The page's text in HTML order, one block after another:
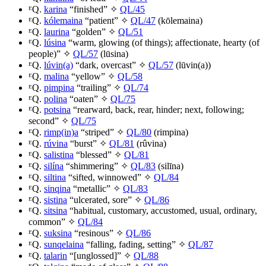
ᴱQ. karina “finished” ✧ QL/45
ᴱQ. kólemaina “patient” ✧ QL/47 (kōlemaina)
ᴱQ. laurina “golden” ✧ QL/51
ᴱQ. lúsina “warm, glowing (of things); affectionate, hearty (of
people)” ✧ QL/57 (lūsina)
ᴱQ. lúvin(a) “dark, overcast” ✧ QL/57 (lūvin(a))
ᴱQ. malina “yellow” ✧ QL/58
ᴱQ. pimpina “trailing” ✧ QL/74
ᴱQ. polina “oaten” ✧ QL/75
ᴱQ. potsina “rearward, back, rear, hinder; next, following;
second” ✧ QL/75
ᴱQ. rimp(in)a “striped” ✧ QL/80 (rimpina)
ᴱQ. rúvina “burst” ✧ QL/81 (rûvina)
ᴱQ. salistina “blessed” ✧ QL/81
ᴱQ. silína “shimmering” ✧ QL/83 (silīna)
ᴱQ. siltina “sifted, winnowed” ✧ QL/84
ᴱQ. sinqina “metallic” ✧ QL/83
ᴱQ. sistina “ulcerated, sore” ✧ QL/86
ᴱQ. sitsina “habitual, customary, accustomed, usual, ordinary,
common” ✧ QL/84
ᴱQ. suksina “resinous” ✧ QL/86
ᴱQ. sunqelaina “falling, fading, setting” ✧ QL/87
ᴱQ. talarin “[unglossed]” ✧ QL/88